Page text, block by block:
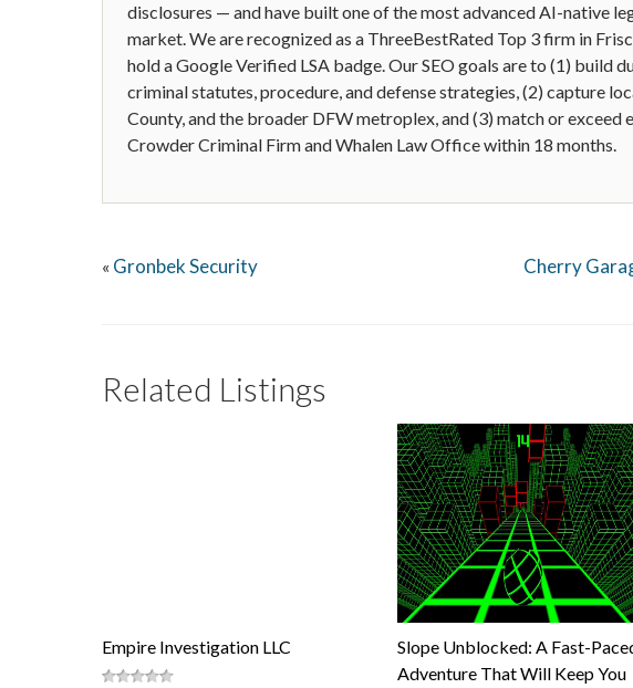
disclosures — and have built one of the most advanced AI-native
market. We are recognized as a ThreeBestRated Top 3 firm in
hold a Google Verified LSA badge. Our SEO goals are to (1) build
criminal statutes, procedure, and defense strategies, (2) capture
County, and the broader DFW metroplex, and (3) match or
Crowder Criminal Firm and Whalen Law Office within 18 months.
« Gronbek Security Cherry
Related Listings
Empire Investigation LLC
Slope Unblocked: A Fast-
Adventure That Will Keep You